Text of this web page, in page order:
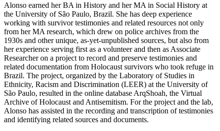
Alonso earned her BA in History and her MA in Social History at
the University of São Paulo, Brazil. She has deep experience
working with survivor testimonies and related resources not only
from her MA research, which drew on police archives from the
1930s and other unique, as-yet-unpublished sources, but also from
her experience serving first as a volunteer and then as Associate
Researcher on a project to record and preserve testimonies and
related documentation from Holocaust survivors who took refuge in
Brazil. The project, organized by the Laboratory of Studies in
Ethnicity, Racism and Discrimination (LEER) at the University of
São Paulo, resulted in the online database ArqShoah, the Virtual
Archive of Holocaust and Antisemitism. For the project and the lab,
Alonso has assisted in the recording and transcription of testimonies
and identifying related sources and documents.